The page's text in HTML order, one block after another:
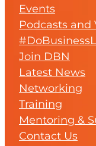
Events
Podcasts and
Join DBN
Latest News
Networking
Training
Mentoring &
Contact Us